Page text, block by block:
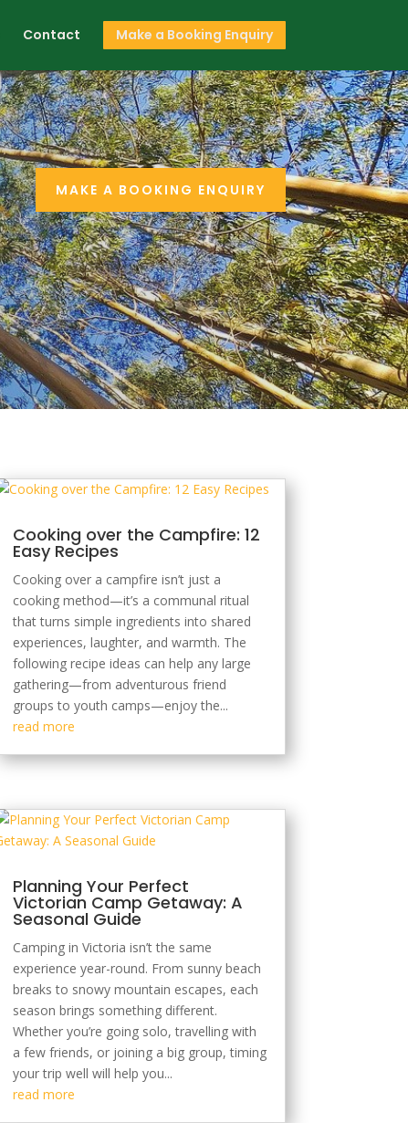
Contact Make a Booking Enquiry
MAKE A BOOKING ENQUIRY
Cooking over the Campfire: 12
Easy Recipes
Cooking over a campfire isn’t just a
cooking method—it’s a communal ritual
that turns simple ingredients into shared
experiences, laughter, and warmth. The
following recipe ideas can help any large
gathering—from adventurous friend
groups to youth camps—enjoy the...
read more
Planning Your Perfect
Victorian Camp Getaway: A
Seasonal Guide
Camping in Victoria isn’t the same
experience year-round. From sunny beach
breaks to snowy mountain escapes, each
season brings something different.
Whether you’re going solo, travelling with
a few friends, or joining a big group, timing
your trip well will help you...
read more